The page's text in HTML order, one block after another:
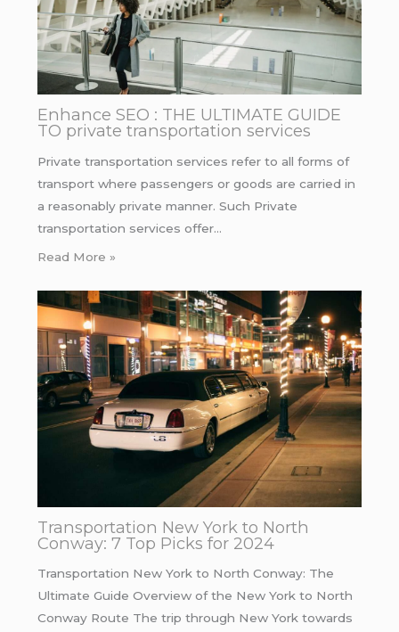
Enhance SEO : THE ULTIMATE GUIDE
TO private transportation services
Private transportation services refer to all forms of
transport where passengers or goods are carried in
a reasonably private manner. Such Private
transportation services offer…
Read More »
Transportation New York to North
Conway: 7 Top Picks for 2024
Transportation New York to North Conway: The
Ultimate Guide Overview of the New York to North
Conway Route The trip through New York towards